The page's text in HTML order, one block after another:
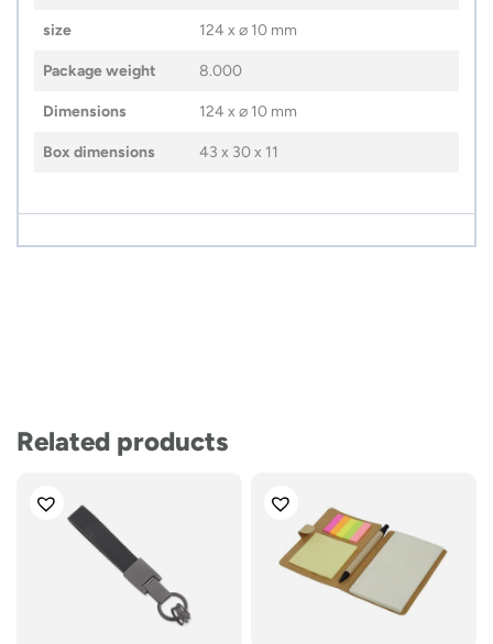
size 124 x ⌀ 10 mm
Package weight 8.000
Dimensions 124 x ⌀ 10 mm
Box dimensions 43 x 30 x 11
Related products